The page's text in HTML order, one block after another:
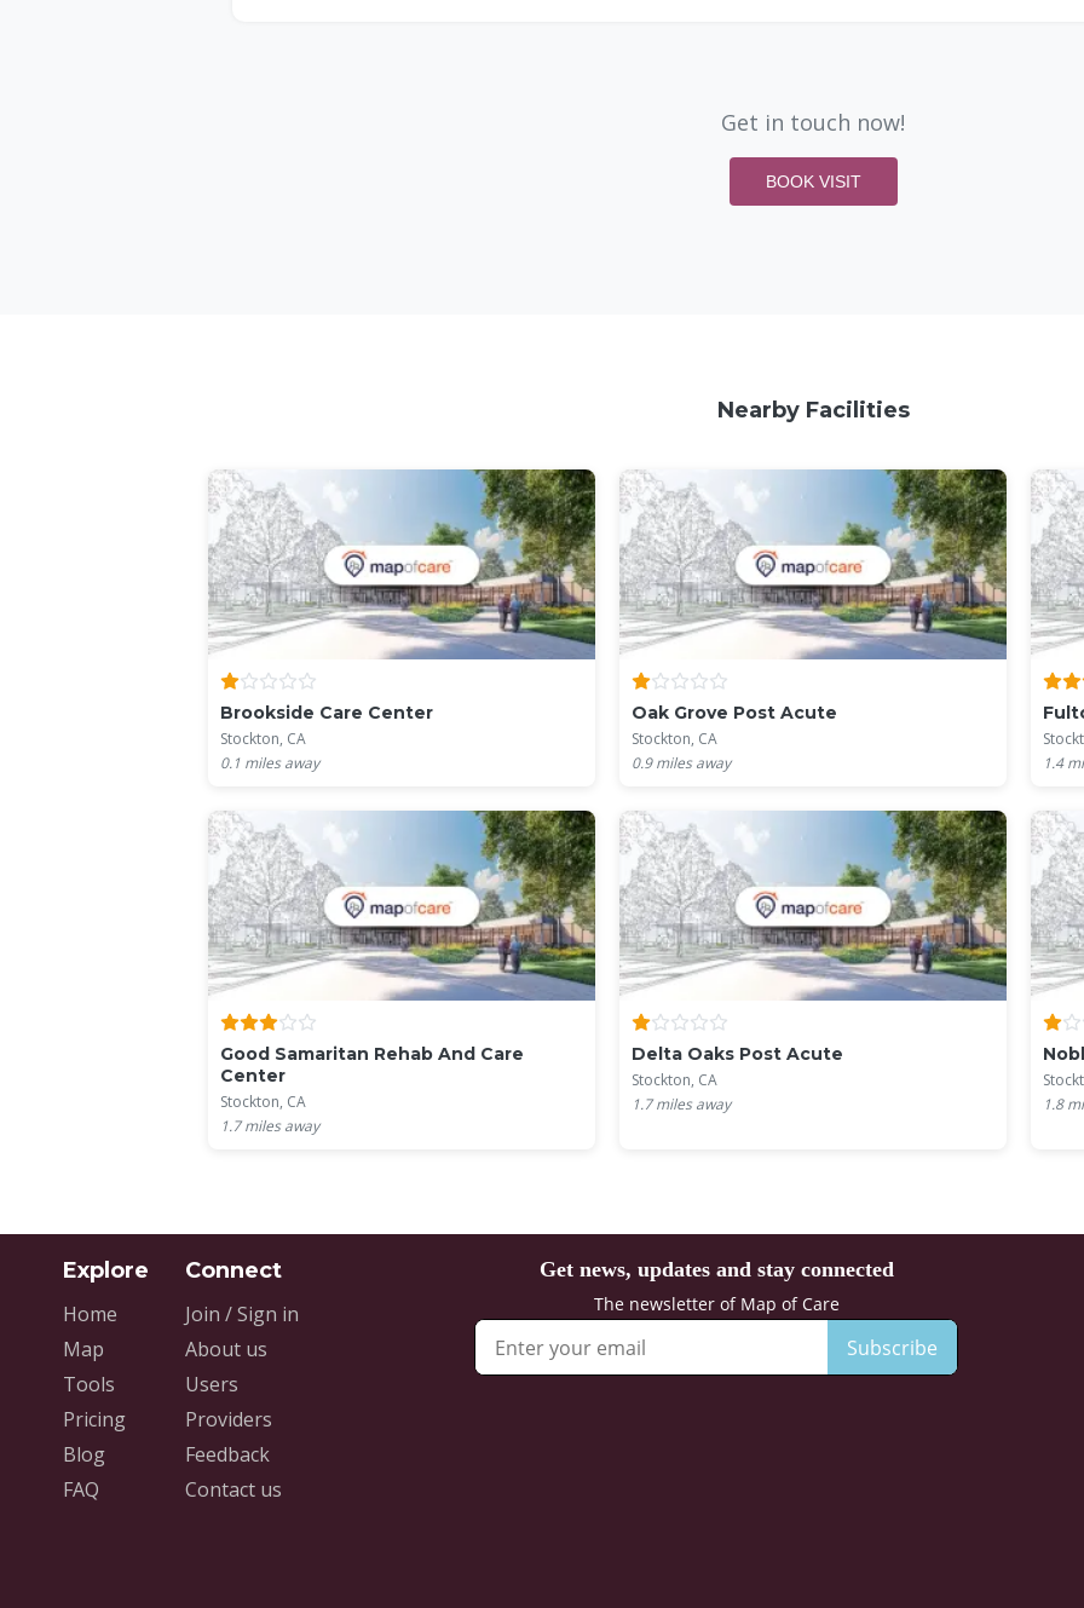
Get in touch now!
BOOK VISIT
Nearby Facilities
Brookside Care Center
Stockton, CA
0.1 miles away
Oak Grove Post Acute
Stockton, CA
0.9miles away
1.4
Good Samaritan Rehab And Care
Center
Stockton, CA
1.7miles away
Delta Oaks Post Acute
Stockton, CA
1.7miles away
1.8
Home
Map
Tools
Pricing
Blog
FAQ
Join / Sign in
About us
Users
Providers
Feedback
Contact us